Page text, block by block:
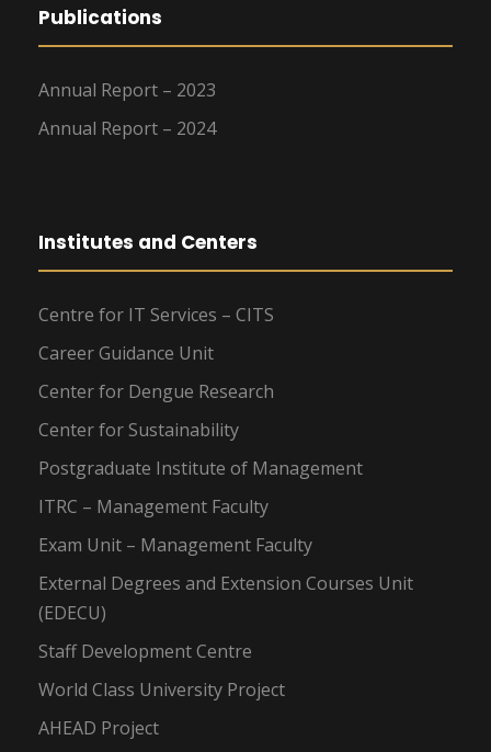
Publications
Annual Report – 2023
Annual Report – 2024
Institutes and Centers
Centre for IT Services – CITS
Career Guidance Unit
Center for Dengue Research
Center for Sustainability
Postgraduate Institute of Management
ITRC – Management Faculty
Exam Unit – Management Faculty
External Degrees and Extension Courses Unit
(EDECU)
Staff Development Centre
World Class University Project
AHEAD Project